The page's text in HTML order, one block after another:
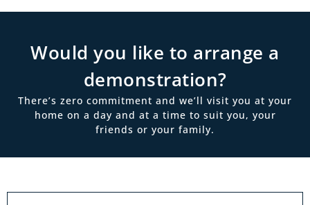
Would you like to arrange a
demonstration?
There’s zero commitment and we’ll visit you at your
home on a day and at a time to suit you, your
friends or your family.